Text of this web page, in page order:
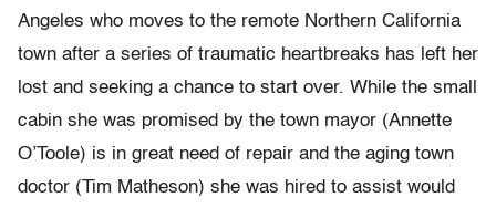
Angeles who moves to the remote Northern California
town after a series of traumatic heartbreaks has left her
lost and seeking a chance to start over. While the small
cabin she was promised by the town mayor (Annette
O’Toole) is in great need of repair and the aging town
doctor (Tim Matheson) she was hired to assist would